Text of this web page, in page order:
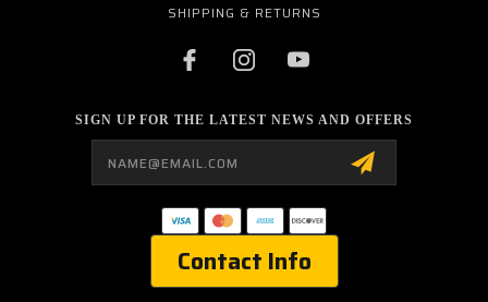
SHIPPING & RETURNS
SIGN UP FOR THE LATEST NEWS AND OFFERS
Contact Info